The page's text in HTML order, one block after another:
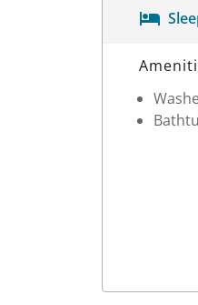
Room Details